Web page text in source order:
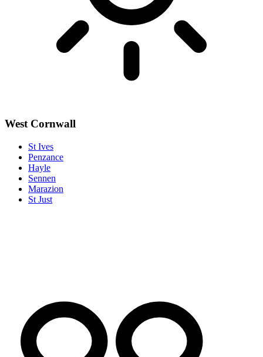
West Cornwall
St Ives
Penzance
Hayle
Sennen
Marazion
St Just